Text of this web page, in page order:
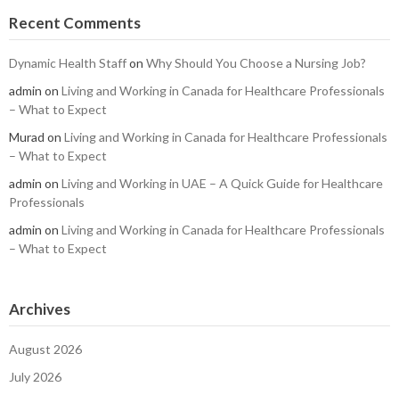
Recent Comments
Dynamic Health Staffon Why Should You Choose a Nursing Job?
admin on Living and Working in Canada for Healthcare Professionals
– What to Expect
Murad on Living and Working in Canada for Healthcare Professionals
– What to Expect
admin on Living and Working in UAE – A Quick Guide for Healthcare
Professionals
admin on Living and Working in Canada for Healthcare Professionals
– What to Expect
Archives
August 2026
July 2026